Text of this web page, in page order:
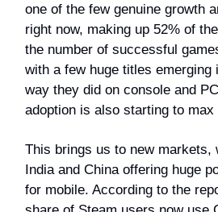
one of the few genuine growth
right now, making up 52% of
the number of successful
with a few huge titles emerging
way they did on console and
adoption is also starting to max
This brings us to new markets,
India and China offering huge
for mobile. According to the